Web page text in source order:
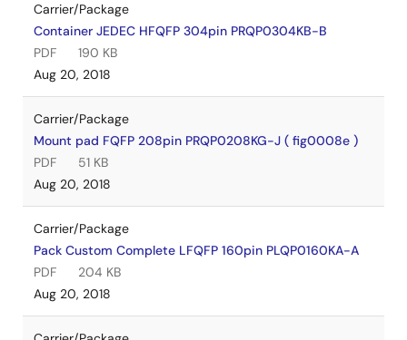
Carrier/Package
Container JEDEC HFQFP 304pin PRQP0304KB-B
PDF
190 KB
Aug 20, 2018
Carrier/Package
Mount pad FQFP 208pin PRQP0208KG-J ( fig0008e )
PDF
51 KB
Aug 20, 2018
Carrier/Package
Pack Custom Complete LFQFP 160pin PLQP0160KA-A
PDF
204 KB
Aug 20, 2018